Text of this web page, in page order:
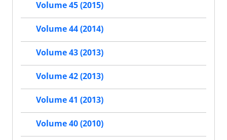
Volume 45 (2015)
Volume 44 (2014)
Volume 43 (2013)
Volume 42 (2013)
Volume 41 (2013)
Volume 40 (2010)